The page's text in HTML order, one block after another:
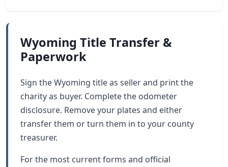
Wyoming Title Transfer &
Paperwork
Sign the Wyoming title as seller and print the
charity as buyer. Complete the odometer
disclosure. Remove your plates and either
transfer them or turn them in to your county
treasurer.
For the most current forms and official